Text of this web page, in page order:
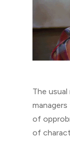
The
of
of